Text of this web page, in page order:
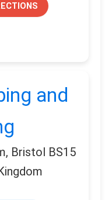
and
Bristol BS15